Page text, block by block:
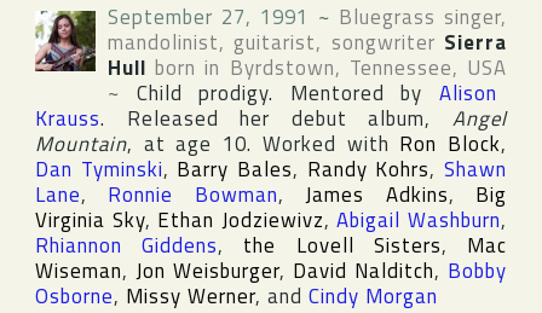
September 27, 1991 ~ Bluegrass singer,
mandolinist, guitarist, songwriter Sierra
Hull born in Byrdstown, Tennessee, USA
~ Child prodigy. Mentored by Alison
Krauss. Released her debut album, Angel
Mountain, at age 10. Worked with Ron Block,
Dan Tyminski, Barry Bales, Randy Kohrs,Shawn
Lane, Ronnie Bowman,James Adkins, Big
Virginia Sky, Ethan Jodziewivz,Abigail Washburn,
Rhiannon Giddens, the Lovell Sisters, Mac
Wiseman, Jon Weisburger, David Nalditch, Bobby
Osborne, Missy Werner, and Cindy Morgan